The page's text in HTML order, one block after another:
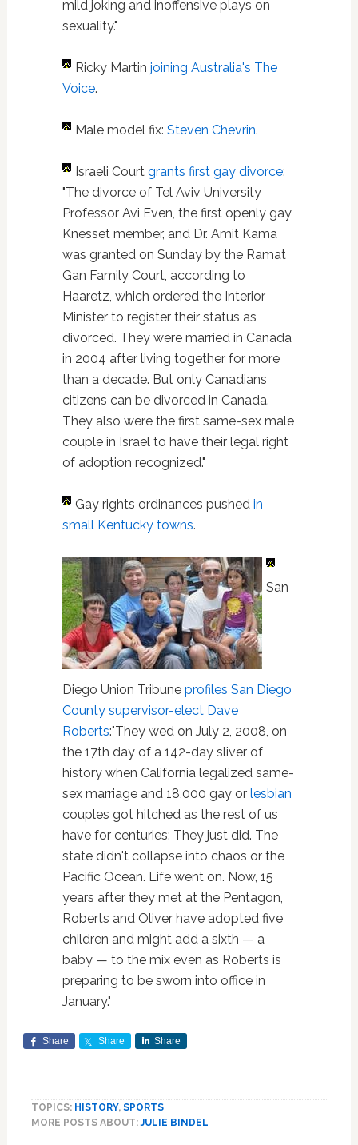
mild joking and inoffensive plays on
sexuality."
Ricky Martin joining Australia's The
Voice.
Male model fix: Steven Chevrin.
Israeli Court grants first gay divorce:
"The divorce of Tel Aviv University
Professor Avi Even, the first openly gay
Knesset member, and Dr. Amit Kama
was granted on Sunday by the Ramat
Gan Family Court, according to
Haaretz, which ordered the Interior
Minister to register their status as
divorced. They were married in Canada
in 2004 after living together for more
than a decade. But only Canadians
citizens can be divorced in Canada.
They also were the first same-sex male
couple in Israel to have their legal right
of adoption recognized."
Gay rights ordinances pushed in
small Kentucky towns.
San
Diego Union Tribune profiles San Diego
County supervisor-elect Dave
Roberts:"They wed on July 2, 2008, on
the 17th day of a 142-day sliver of
history when California legalized same-
sex marriage and 18,000 gay or lesbian
couples got hitched as the rest of us
have for centuries: They just did. The
state didn't collapse into chaos or the
Pacific Ocean. Life went on. Now, 15
years after they met at the Pentagon,
Roberts and Oliver have adopted five
children and might add a sixth — a
baby — to the mix even as Roberts is
preparing to be sworn into office in
January."
Share Share Share
TOPICS: HISTORY, SPORTS
MORE POSTS ABOUT:JULIE BINDEL